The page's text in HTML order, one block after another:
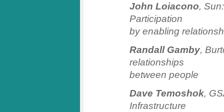
John Loiacono,
Participation
by enabling
Randall Gamby,
relationships
between people
Dave Temoshok,
Infrastructure